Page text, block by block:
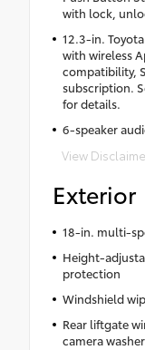
with lock,
12.3-in.
with wireless
compatibility,
subscription.
for details.
6-speaker
View
Exterior
18-in. multi-
Height-
protection
Windshield
Rear liftgate
camera washer